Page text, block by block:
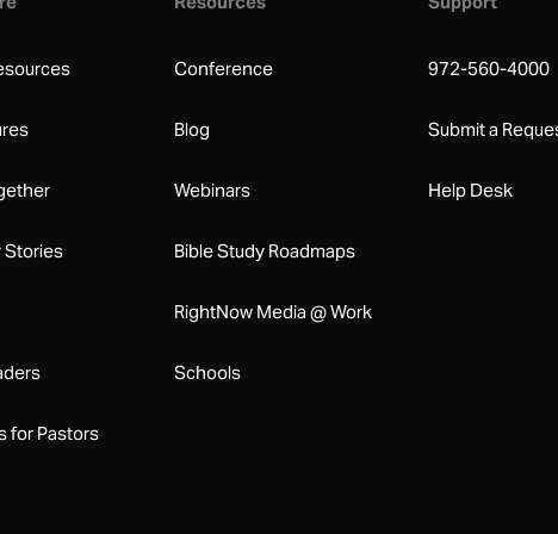
Stories
for Pastors
Conference
Blog
Webinars
Bible Study Roadmaps
RightNow Media @ Work
Schools
972-560-4000
Submit a
Help Desk